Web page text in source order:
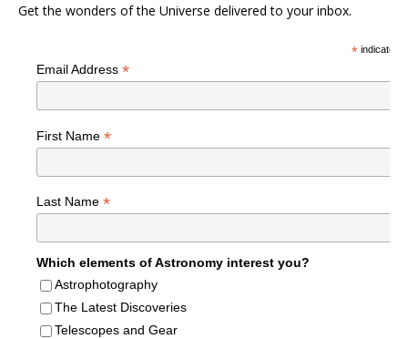
Get the wonders of the Universe delivered to your inbox.
*indicates
Email Address *
First Name *
Last Name *
Which elements of Astronomy interest you?
Astrophotography
The Latest Discoveries
Telescopes and Gear